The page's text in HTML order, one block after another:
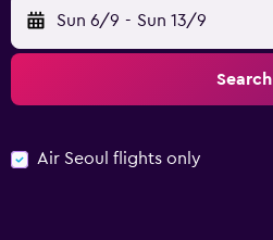
Sun 6/9 - Sun 13/9
Search
Air Seoul flights only